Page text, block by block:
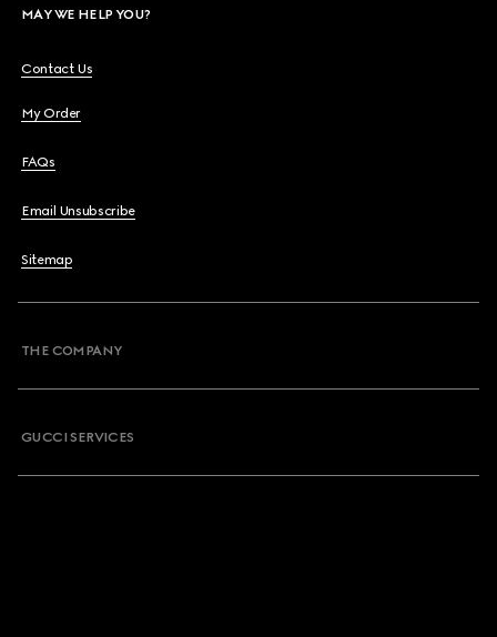
MAY WE HELP YOU?
Contact Us
My Order
FAQs
Email Unsubscribe
Sitemap
THE COMPANY
GUCCI SERVICES